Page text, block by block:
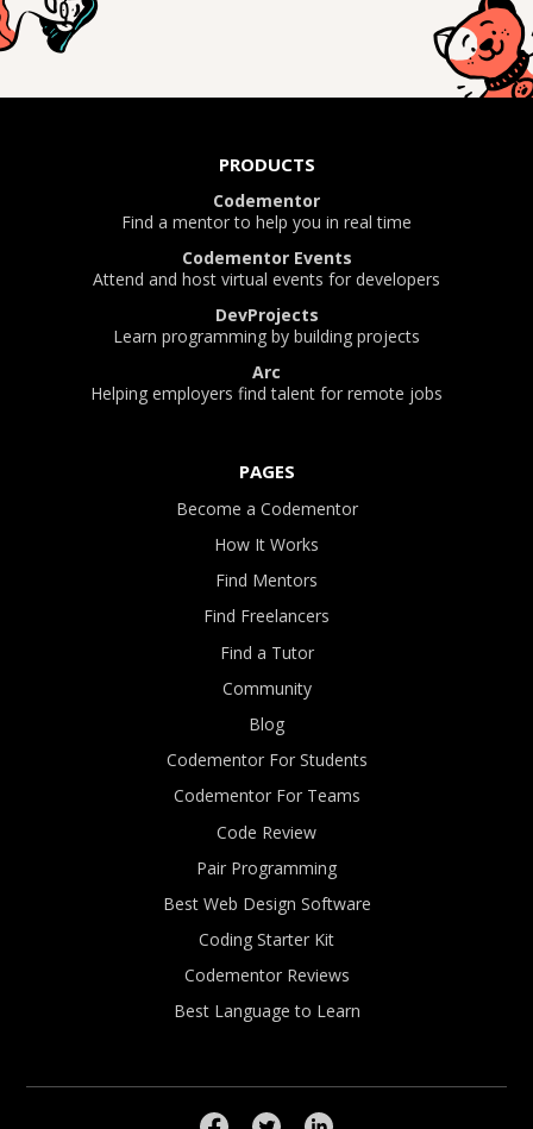
PRODUCTS
Codementor
Find a mentor to help you in real time
Codementor Events
Attend and host virtual events for developers
DevProjects
Learn programming by building projects
Arc
Helping employers find talent for remote jobs
PAGES
Become a Codementor
How It Works
Find Mentors
Find Freelancers
Find a Tutor
Community
Blog
Codementor For Students
Codementor For Teams
Code Review
Pair Programming
Best Web Design Software
Coding Starter Kit
Codementor Reviews
Best Language to Learn